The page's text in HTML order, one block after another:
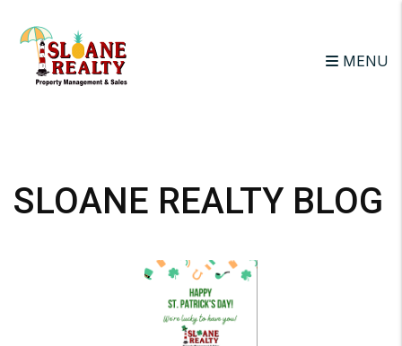
MENU
SLOANE REALTY BLOG